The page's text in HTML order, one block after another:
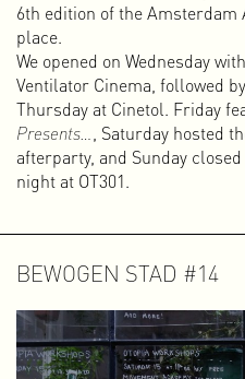
6th edition of the Amsterdam
place.
We opened on Wednesday with
Ventilator Cinema, followed by
Thursday at Cinetol. Friday
Presents…, Saturday hosted
afterparty, and Sunday
night at OT301.
BEWOGEN STAD #14